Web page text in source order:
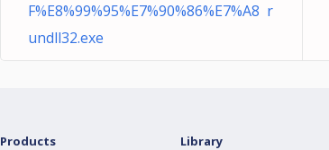
F%E8%99%95%E7%90%86%E7%A8 r
undll32.exe
Products Library